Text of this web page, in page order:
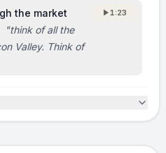
pitch. Consider
why you are the team
developer platforms, or
the market
"think of all the
Valley. Think of
1:23